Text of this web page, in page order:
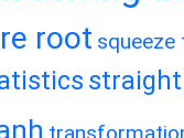
root squeeze